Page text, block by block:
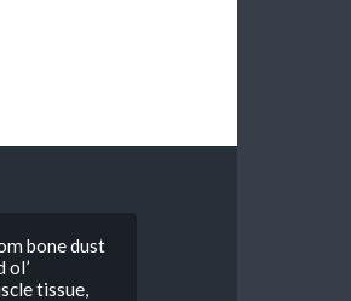
bone dust
ol’
tissue,